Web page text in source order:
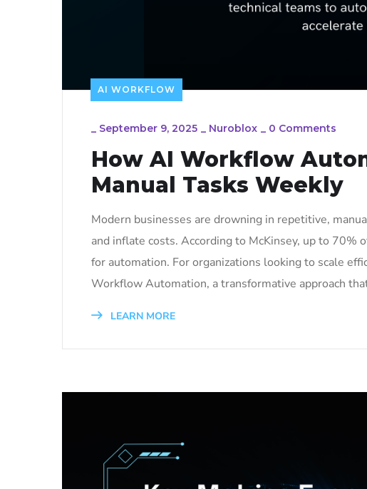
AI WORKFLOW
_ September 9, 2025 _ Nuroblox _ 0 Comments
How AI Workflow
Manual Tasks Weekly
Modern businesses are drowning in repetitive,
and inflate costs. According to McKinsey, up to
for automation. For organizations looking to scale
Workflow Automation, a transformative approach
LEARN MORE